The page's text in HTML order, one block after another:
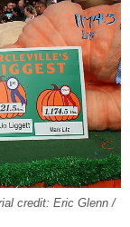
credit: Eric Glenn /